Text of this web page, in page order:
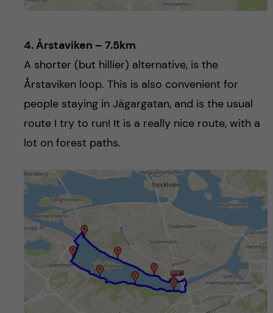
4. Årstaviken – 7.5km
A shorter (but hillier) alternative, is the
Årstaviken loop. This is also convenient for
people staying in Jägargatan, and is the usual
route I try to run! It is a really nice route, with a
lot on forest paths.